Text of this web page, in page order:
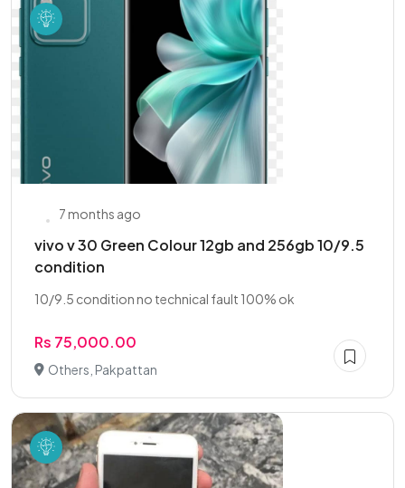
7 months ago
vivo v 30 Green Colour 12gb and 256gb 10/9.5
condition
10/9.5 condition no technical fault 100% ok
Rs 75,000.00
Others, Pakpattan